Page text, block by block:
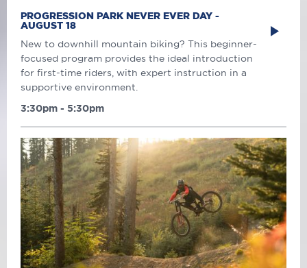
PROGRESSION PARK NEVER EVER DAY -
AUGUST 18
New to downhill mountain biking? This beginner-
focused program provides the ideal introduction
for first-time riders, with expert instruction in a
supportive environment.
3:30pm - 5:30pm